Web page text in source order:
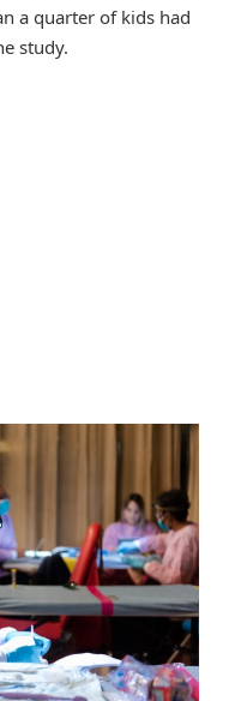
a quarter of kids had
study.